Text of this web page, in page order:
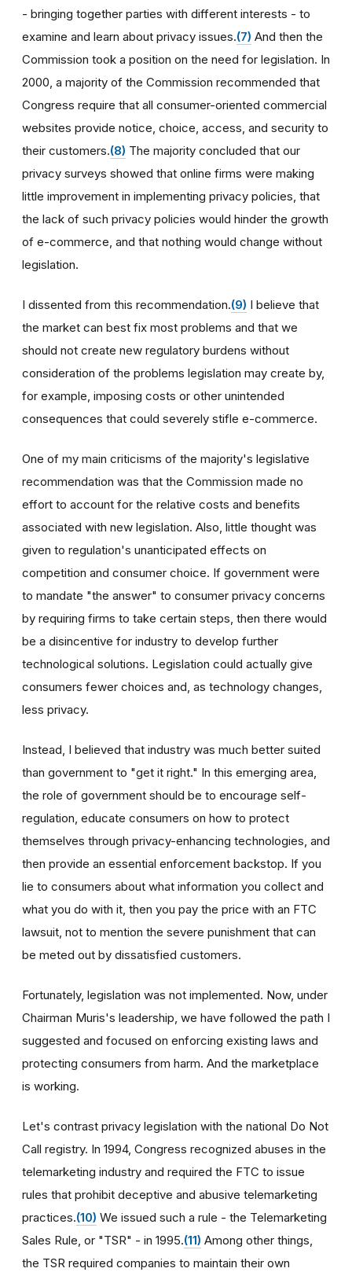
- bringing together parties with different interests - to
examine and learn about privacy issues.(7) And then the
Commission took a position on the need for legislation. In
2000, a majority of the Commission recommended that
Congress require that all consumer-oriented commercial
websites provide notice, choice, access, and security to
their customers.(8) The majority concluded that our
privacy surveys showed that online firms were making
little improvement in implementing privacy policies, that
the lack of such privacy policies would hinder the growth
of e-commerce, and that nothing would change without
legislation.
I dissented from this recommendation.(9) I believe that
the market can best fix most problems and that we
should not create new regulatory burdens without
consideration of the problems legislation may create by,
for example, imposing costs or other unintended
consequences that could severely stifle e-commerce.
One of my main criticisms of the majority's legislative
recommendation was that the Commission made no
effort to account for the relative costs and benefits
associated with new legislation. Also, little thought was
given to regulation's unanticipated effects on
competition and consumer choice. If government were
to mandate "the answer" to consumer privacy concerns
by requiring firms to take certain steps, then there would
be a disincentive for industry to develop further
technological solutions. Legislation could actually give
consumers fewer choices and, as technology changes,
less privacy.
Instead, I believed that industry was much better suited
than government to "get it right." In this emerging area,
the role of government should be to encourage self-
regulation, educate consumers on how to protect
themselves through privacy-enhancing technologies, and
then provide an essential enforcement backstop. If you
lie to consumers about what information you collect and
what you do with it, then you pay the price with an FTC
lawsuit, not to mention the severe punishment that can
be meted out by dissatisfied customers.
Fortunately, legislation was not implemented. Now, under
Chairman Muris's leadership, we have followed the path I
suggested and focused on enforcing existing laws and
protecting consumers from harm. And the marketplace
is working.
Let's contrast privacy legislation with the national Do Not
Call registry. In 1994, Congress recognized abuses in the
telemarketing industry and required the FTC to issue
rules that prohibit deceptive and abusive telemarketing
practices.(10) We issued such a rule - the Telemarketing
Sales Rule, or "TSR" - in 1995.(11) Among other things,
the TSR required companies to maintain their own